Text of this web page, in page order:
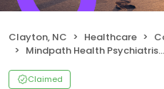
Clayton, NC Healthcare
Mindpath Health Psychiatrists & Therapists - Clayton
Claimed